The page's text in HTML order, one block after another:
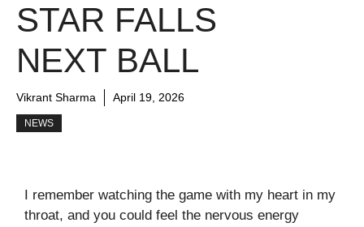
STAR FALLS
NEXT BALL
Vikrant Sharma April 19, 2026
NEWS
I remember watching the game with my heart in my
throat, and you could feel the nervous energy